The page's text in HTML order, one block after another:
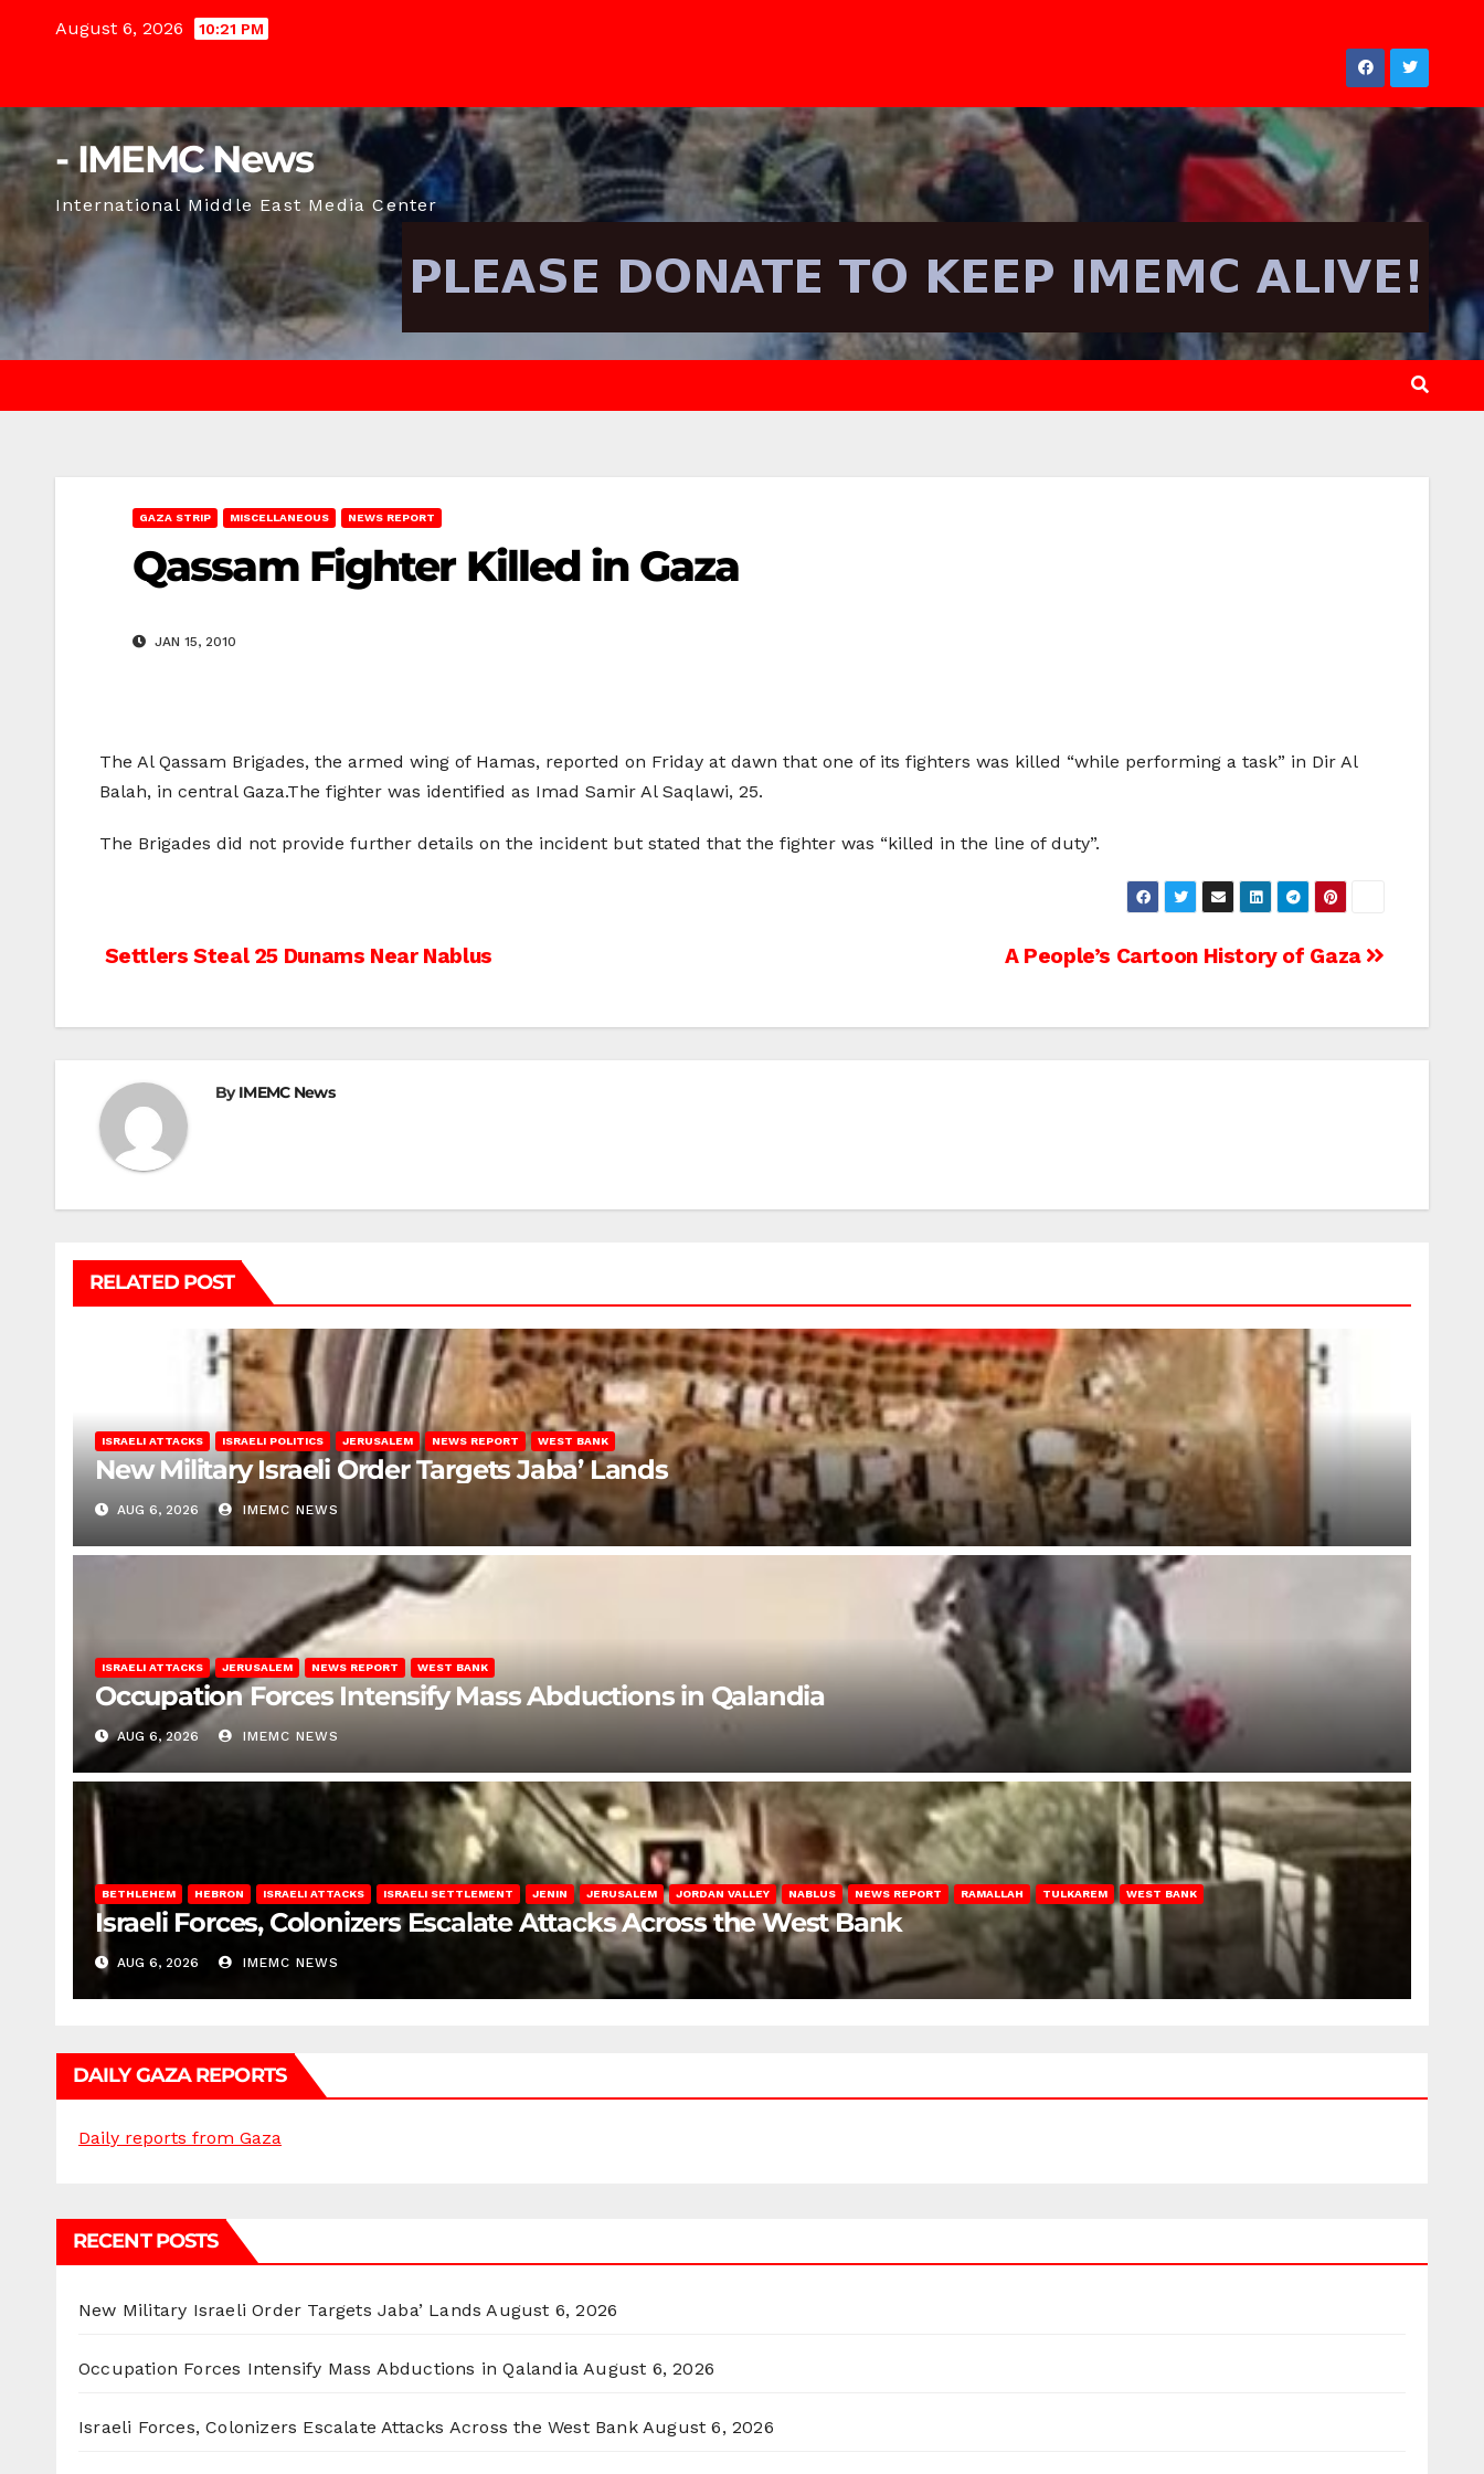
August 6, 2026 10:21 PM
- IMEMC News
International Middle East Media Center
GAZA STRIP MISCELLANEOUS NEWS REPORT
Qassam Fighter Killed in Gaza
JAN 15, 2010
The Al Qassam Brigades, the armed wing of Hamas, reported on Friday at dawn that one of its fighters was killed “while performing a task” in Dir Al
Balah, in central Gaza.The fighter was identified as Imad Samir Al Saqlawi, 25.
The Brigades did not provide further details on the incident but stated that the fighter was “killed in the line of duty”.
Post
A People’s Cartoon History of Gaza
Settlers Steal 25 Dunams Near Nablus
ByIMEMC News
RELATED POST
ISRAELI ATTACKS ISRAELI POLITICS JERUSALEM NEWS REPORT WEST BANK
New Military Israeli Order Targets Jaba’ Lands
AUG 6, 2026 IMEMC NEWS
ISRAELI ATTACKS JERUSALEM NEWS REPORT WEST BANK
Occupation Forces Intensify Mass Abductions in Qalandia
AUG 6, 2026 IMEMC NEWS
BETHLEHEM HEBRON ISRAELI ATTACKS ISRAELI SETTLEMENT JENIN JERUSALEM JORDAN VALLEY NABLUS NEWS REPORT RAMALLAH TULKAREM WEST BANK
Israeli Forces, Colonizers Escalate Attacks Across the West Bank
AUG 6, 2026 IMEMC NEWS
DAILY GAZA REPORTS
Daily reports from Gaza
RECENT POSTS
New Military Israeli Order Targets Jaba’ Lands August 6, 2026
Occupation Forces Intensify Mass Abductions in Qalandia August 6, 2026
Israeli Forces, Colonizers Escalate Attacks Across the West Bank August 6, 2026